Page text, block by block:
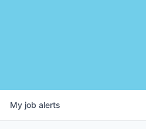
My job alerts